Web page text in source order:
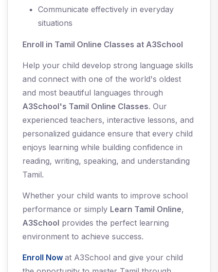
Communicate effectively in everyday
situations
Enroll in Tamil Online Classes at A3School
Help your child develop strong language skills
and connect with one of the world's oldest
and most beautiful languages through
A3School's Tamil Online Classes. Our
experienced teachers, interactive lessons, and
personalized guidance ensure that every child
enjoys learning while building confidence in
reading, writing, speaking, and understanding
Tamil.
Whether your child wants to improve school
performance or simply Learn Tamil Online,
A3School provides the perfect learning
environment to achieve success.
Enroll Now at A3School and give your child